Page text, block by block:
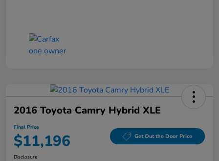
2016 Toyota Camry Hybrid XLE
Final Price
$11,196 Get Out the Door Price
Disclosure